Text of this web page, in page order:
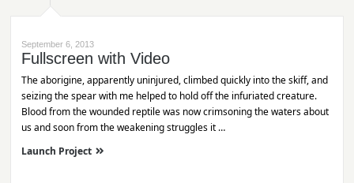
September 6, 2013
Fullscreen with Video
The aborigine, apparently uninjured, climbed quickly into the skiff, and
seizing the spear with me helped to hold off the infuriated creature.
Blood from the wounded reptile was now crimsoning the waters about
us and soon from the weakening struggles it …
Launch Project